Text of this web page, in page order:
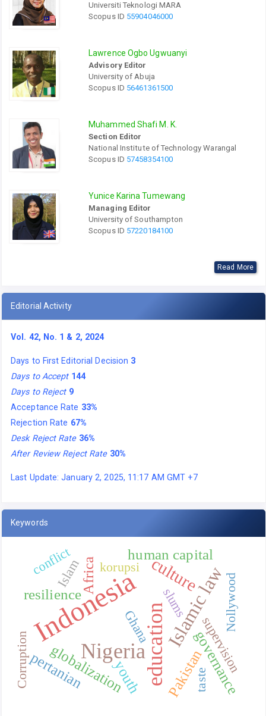
Universiti Teknologi MARA
Scopus ID 55904046000
Lawrence Ogbo Ugwuanyi
Advisory Editor
University of Abuja
Scopus ID 56461361500
Muhammed Shafi M. K.
Section Editor
National Institute of Technology Warangal
Scopus ID 57458354100
Yunice Karina Tumewang
Managing Editor
University of Southampton
Scopus ID 57220184100
Read More
Editorial Activity
Vol. 42, No. 1 & 2, 2024
Days to First Editorial Decision 3
Days to Accept 144
Days to Reject 9
Acceptance Rate 33%
Rejection Rate 67%
Desk Reject Rate 36%
After Review Reject Rate 30%
Last Update: January 2, 2025, 11:17 AM GMT +7
Keywords
Indonesia
NigeriaeducationIslamic law
culture
globalization
resilienceAfrica
governance
pertanian
human capital
Pakistan
youth
supervision
Nollywood
korupsi
Ghana
Corruption
slums
Islam
conflict
taste